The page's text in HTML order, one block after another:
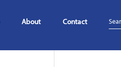
About
Contact